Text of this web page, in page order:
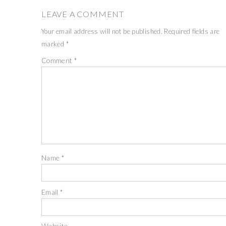
LEAVE A COMMENT
Your email address will not be published. Required fields are
marked *
Comment *
Name *
Email*